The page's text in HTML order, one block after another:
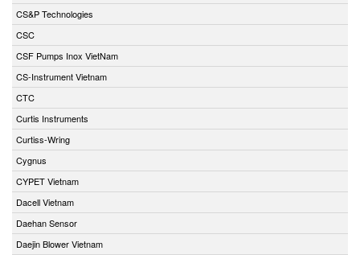
CS&P Technologies
CSC
CSF Pumps Inox VietNam
CS-Instrument Vietnam
CTC
Curtis Instruments
Curtiss-Wring
Cygnus
CYPET Vietnam
Dacell Vietnam
Daehan Sensor
Daejin Blower Vietnam